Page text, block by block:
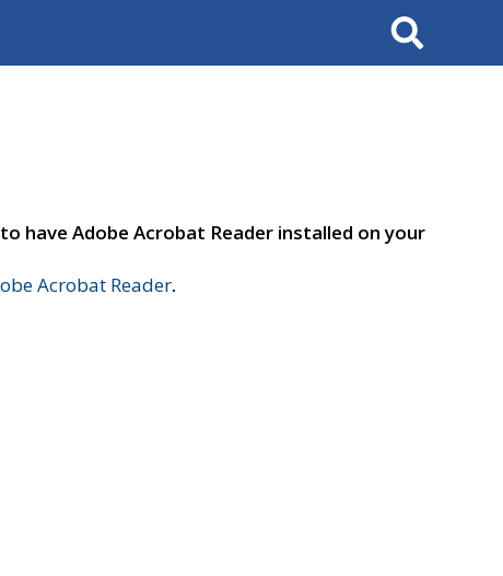
Search
have Adobe Acrobat Reader installed on your
Acrobat Reader.